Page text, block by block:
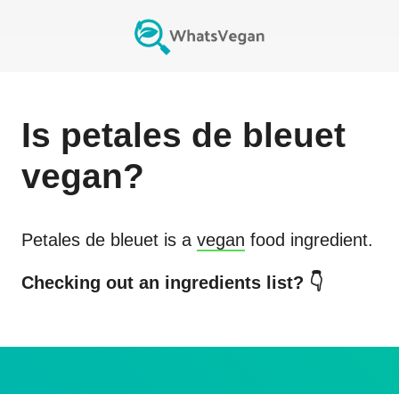
Is petales de bleuet
vegan?
Petales de bleuet is a vegan food ingredient.
Checking out an ingredients list? 👇